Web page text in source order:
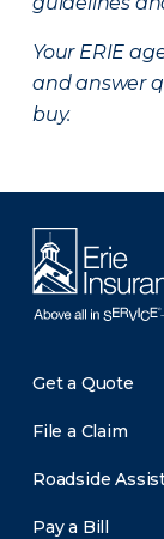
Your ERIE
and answer
buy.
Get a Quote
File a Claim
Roadside
Pay a Bill